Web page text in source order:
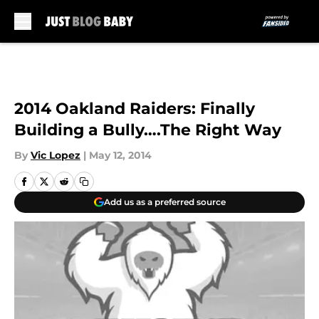
2014 Oakland Raiders: Finally
Building a Bully….The Right Way
By Vic Lopez | May 12, 2014
Add us as a preferred source